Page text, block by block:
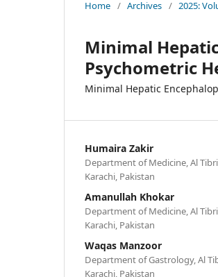
Home / Archives / 2025:
Minimal
Psychometric
Minimal Hepatic
Humaira Zakir
Department of Medicine, Al
Karachi, Pakistan
Amanullah Khokar
Department of Medicine, Al
Karachi, Pakistan
Waqas Manzoor
Department of Gastrology, Al
Karachi, Pakistan